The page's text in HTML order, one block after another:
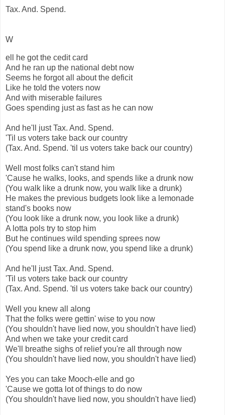
Tax. And. Spend.
W
ell he got the cedit card
And he ran up the national debt now
Seems he forgot all about the deficit
Like he told the voters now
And with miserable failures
Goes spending just as fast as he can now
And he'll just Tax. And. Spend.
'Til us voters take back our country
(Tax. And. Spend. 'til us voters take back our country)
Well most folks can't stand him
'Cause he walks, looks, and spends like a drunk now
(You walk like a drunk now, you walk like a drunk)
He makes the previous budgets look like a lemonade
stand's books now
(You look like a drunk now, you look like a drunk)
A lotta pols try to stop him
But he continues wild spending sprees now
(You spend like a drunk now, you spend like a drunk)
And he'll just Tax. And. Spend.
'Til us voters take back our country
(Tax. And. Spend. 'til us voters take back our country)
Well you knew all along
That the folks were gettin' wise to you now
(You shouldn't have lied now, you shouldn't have lied)
And when we take your credit card
We'll breathe sighs of relief you're all through now
(You shouldn't have lied now, you shouldn't have lied)
Yes you can take Mooch-elle and go
'Cause we gotta lot of things to do now
(You shouldn't have lied now, you shouldn't have lied)